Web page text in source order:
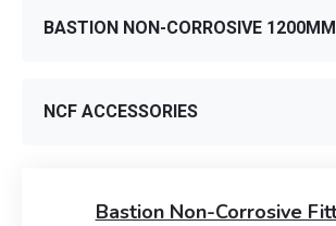
BASTION NON-CORROSIVE 1200MM
NCF ACCESSORIES
Bastion Non-Corrosive